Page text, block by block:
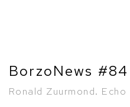
BorzoNews #84
Ronald Zuurmond. Echo